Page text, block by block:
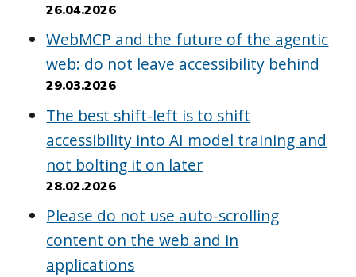
26.04.2026
WebMCP and the future of the agentic
web: do not leave accessibility behind
29.03.2026
The best shift-left is to shift
accessibility into AI model training and
not bolting it on later
28.02.2026
Please do not use auto-scrolling
content on the web and in
applications